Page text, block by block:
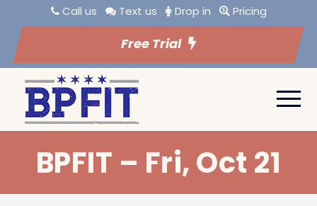
Call us Text us Drop in Pricing
Free Trial
BPFIT – Fri, Oct 21